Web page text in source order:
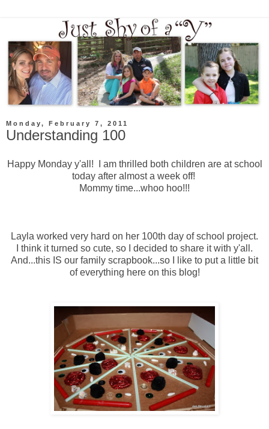
Monday, February 7, 2011
Understanding 100
Happy Monday y'all! I am thrilled both children are at school
today after almost a week off!
Mommy time...whoo hoo!!!
Layla worked very hard on her 100th day of school project.
I think it turned so cute, so I decided to share it with y'all.
And...this IS our family scrapbook...so I like to put a little bit
of everything here on this blog!